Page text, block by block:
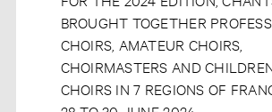
BROUGHT TOGETHER
CHOIRS, AMATEUR CHOIRS,
CHOIRMASTERS AND
CHOIRS IN 7 REGIONS OF